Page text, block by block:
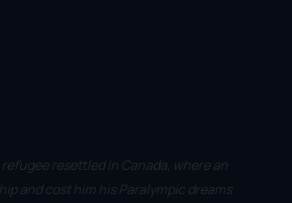
resettled in Canada, where an
and cost him his Paralympic dreams